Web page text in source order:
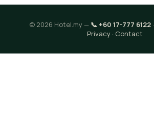
© 2026 Hotel.my — 📞 +60 17-777 6122·
Privacy· Contact